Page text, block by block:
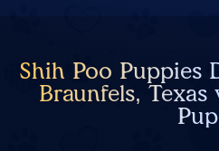
Shih Poo Puppies
Braunfels,